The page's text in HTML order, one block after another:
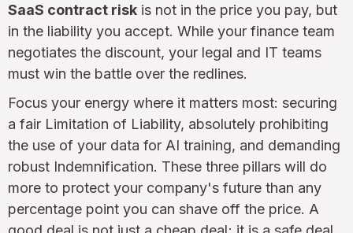
SaaS contract risk is not in the price you pay, but
in the liability you accept. While your finance team
negotiates the discount, your legal and IT teams
must win the battle over the redlines.
Focus your energy where it matters most: securing
a fair Limitation of Liability, absolutely prohibiting
the use of your data for AI training, and demanding
robust Indemnification. These three pillars will do
more to protect your company's future than any
percentage point you can shave off the price. A